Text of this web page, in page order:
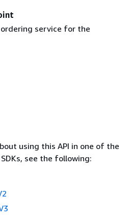
service for the
using this API in one of the
see the following: